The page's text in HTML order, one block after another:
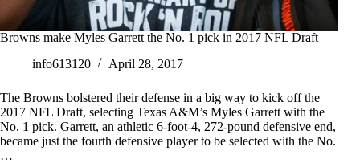
Browns make Myles Garrett the No. 1 pick in 2017 NFL Draft
info613120
April 28, 2017
The Browns bolstered their defense in a big way to kick off the
2017 NFL Draft, selecting Texas A&M’s Myles Garrett with the
No. 1 pick. Garrett, an athletic 6-foot-4, 272-pound defensive end,
became just the fourth defensive player to be selected with the No.
…